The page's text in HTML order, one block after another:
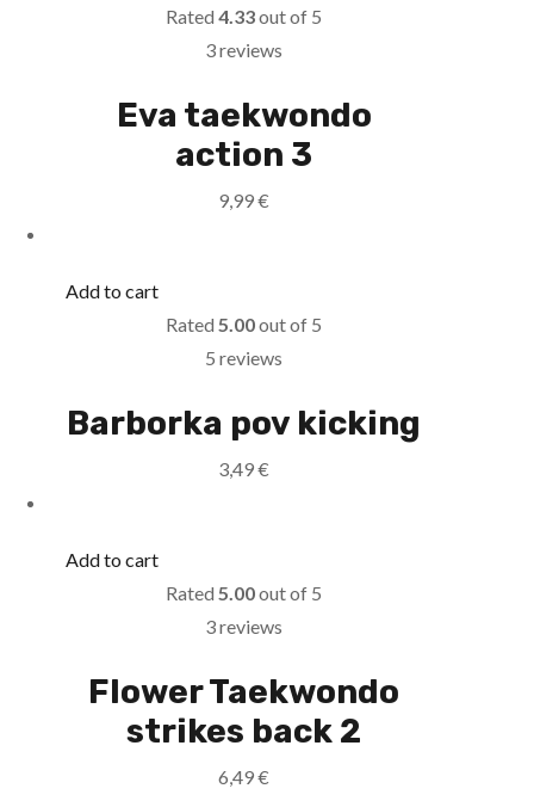
Rated4.33out of 5
3 reviews
Eva taekwondo
action 3
9,99€
Add to cart
Rated5.00out of 5
5 reviews
Barborka pov kicking
3,49€
Add to cart
Rated5.00out of 5
3 reviews
Flower Taekwondo
strikes back 2
6,49€